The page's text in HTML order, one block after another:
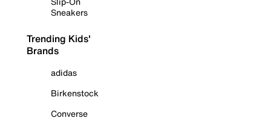
Sneakers
Trending Kids'
Brands
adidas
Birkenstock
Converse